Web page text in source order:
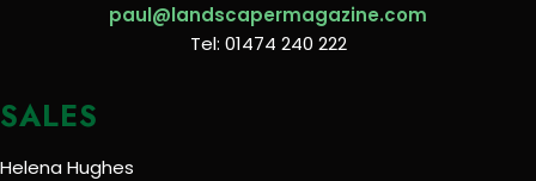
paul@landscapermagazine.com
Tel: 01474 240 222
SALES
Helena Hughes